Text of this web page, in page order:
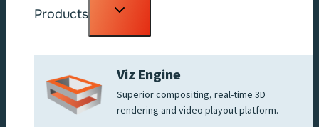
Products
Toggle
Viz Engine
Superior compositing, real-time 3D
rendering and video playout platform.